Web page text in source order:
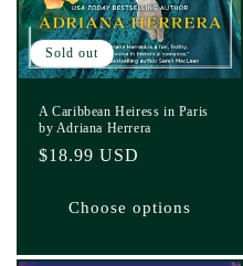
Sold out
A Caribbean Heiress in Paris
by Adriana Herrera
Regular
$18.99 USD
Choose options